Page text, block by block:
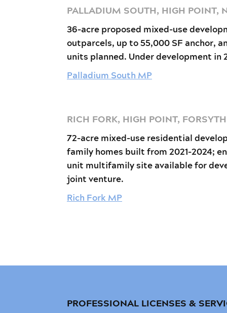
PALLADIUM SOUTH, HIGH POINT,
36-acre proposed mixed-use
outparcels, up to 55,000 SF anchor,
units planned. Under development in
Palladium South MP
RICH FORK, HIGH POINT,
72-acre mixed-use residential
family homes built from 2021-2024;
unit multifamily site available for
joint venture.
Rich Fork MP
PROFESSIONAL LICENSES &